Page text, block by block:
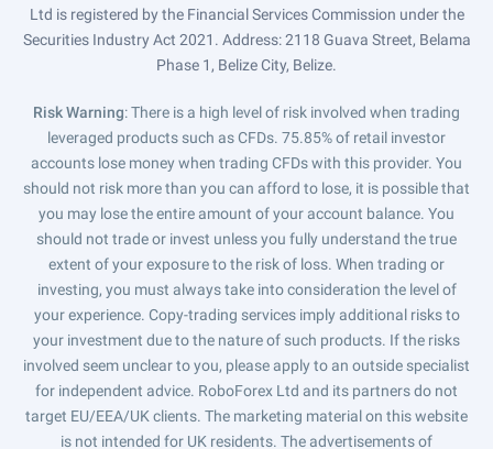
Ltd is registered by the Financial Services Commission under the
Securities Industry Act 2021. Address: 2118 Guava Street, Belama
Phase 1, Belize City, Belize.
Risk Warning: There is a high level of risk involved when trading
leveraged products such as CFDs. 75.85% of retail investor
accounts lose money when trading CFDs with this provider. You
should not risk more than you can afford to lose, it is possible that
you may lose the entire amount of your account balance. You
should not trade or invest unless you fully understand the true
extent of your exposure to the risk of loss. When trading or
investing, you must always take into consideration the level of
your experience. Copy-trading services imply additional risks to
your investment due to the nature of such products. If the risks
involved seem unclear to you, please apply to an outside specialist
for independent advice. RoboForex Ltd and its partners do not
target EU/EEA/UK clients. The marketing material on this website
is not intended for UK residents. The advertisements of